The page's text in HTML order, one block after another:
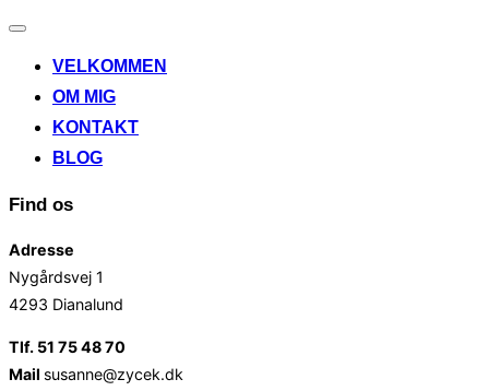
Slå
til/fraVELKOMMEN
OM MIG
KONTAKT
BLOG
Find os
Adresse
Nygårdsvej 1
4293 Dianalund
Tlf. 51 75 48 70
Mail susanne@zycek.dk